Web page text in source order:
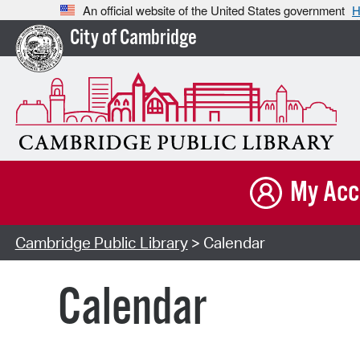
An official website of the United States government
City of Cambridge
My
Cambridge Public Library> Calendar
Calendar